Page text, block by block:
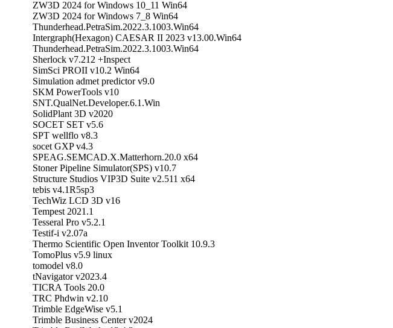
ZW3D 2024 for Windows 10_11 Win64
ZW3D 2024 for Windows 7_8 Win64
Thunderhead.PetraSim.2022.3.1003.Win64
Intergraph(Hexagon) CAESAR II 2023 v13.00.Win64
Thunderhead.PetraSim.2022.3.1003.Win64
Sherlock v7.212 +Inspect
SimSci PROII v10.2 Win64
Simulation admet predictor v9.0
SKM PowerTools v10
SNT.QualNet.Developer.6.1.Win
SolidPlant 3D v2020
SOCET SET v5.6
SPT wellflo v8.3
socet GXP v4.3
SPEAG.SEMCAD.X.Matterhorn.20.0 x64
Stoner Pipeline Simulator(SPS) v10.7
Structure Studios VIP3D Suite v2.511 x64
tebis v4.1R5sp3
TechWiz LCD 3D v16
Tempest 2021.1
Tesseral Pro v5.2.1
Testif-i v2.07a
Thermo Scientific Open Inventor Toolkit 10.9.3
TomoPlus v5.9 linux
tomodel v8.0
tNavigator v2023.4
TICRA Tools 20.0
TRC Phdwin v2.10
Trimble EdgeWise v5.1
Trimble Business Center v2024